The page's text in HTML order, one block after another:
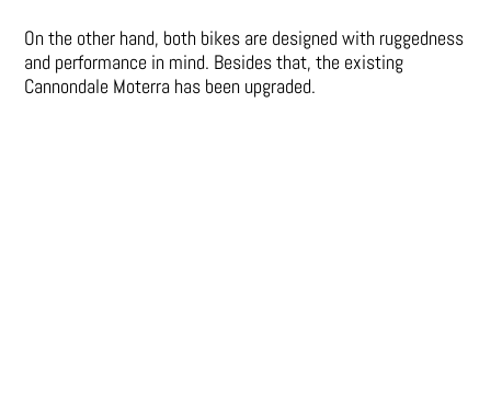
On the other hand, both bikes are designed with ruggedness
and performance in mind. Besides that, the existing
Cannondale Moterra has been upgraded.